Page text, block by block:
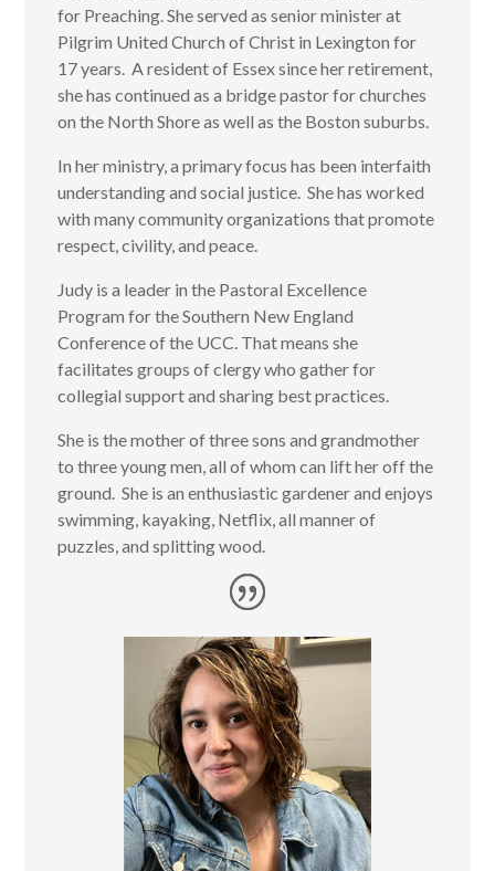
for Preaching. She served as senior minister at
Pilgrim United Church of Christ in Lexington for
17 years. A resident of Essex since her retirement,
she has continued as a bridge pastor for churches
on the North Shore as well as the Boston suburbs.
In her ministry, a primary focus has been interfaith
understanding and social justice. She has worked
with many community organizations that promote
respect, civility, and peace.
Judy is a leader in the Pastoral Excellence
Program for the Southern New England
Conference of the UCC. That means she
facilitates groups of clergy who gather for
collegial support and sharing best practices.
She is the mother of three sons and grandmother
to three young men, all of whom can lift her off the
ground. She is an enthusiastic gardener and enjoys
swimming, kayaking, Netflix, all manner of
puzzles, and splitting wood.